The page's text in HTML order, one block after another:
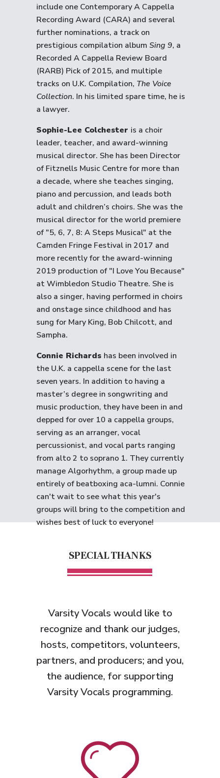
include one Contemporary A Cappella
Recording Award (CARA) and several
further nominations, a track on
prestigious compilation album Sing 9, a
Recorded A Cappella Review Board
(RARB) Pick of 2015, and multiple
tracks on U.K. Compilation, The Voice
Collection. In his limited spare time, he is
a lawyer.
Sophie-Lee Colchester is a choir
leader, teacher, and award-winning
musical director. She has been Director
of Fitznells Music Centre for more than
a decade, where she teaches singing,
piano and percussion, and leads both
adult and children’s choirs. She was the
musical director for the world premiere
of "5, 6, 7, 8: A Steps Musical" at the
Camden Fringe Festival in 2017 and
more recently for the award-winning
2019 production of "I Love You Because"
at Wimbledon Studio Theatre. She is
also a singer, having performed in choirs
and onstage since childhood and has
sung for Mary King, Bob Chilcott, and
Sampha.
Connie Richards has been involved in
the U.K. a cappella scene for the last
seven years. In addition to having a
master’s degree in songwriting and
music production, they have been in and
depped for over 10 a cappella groups,
serving as an arranger, vocal
percussionist, and vocal parts ranging
from alto 2 to soprano 1. They currently
manage Algorhythm, a group made up
entirely of beatboxing aca-lumni. Connie
can't wait to see what this year's
groups will bring to the competition and
wishes best of luck to everyone!
SPECIAL THANKS
Varsity Vocals would like to
recognize and thank our judges,
hosts, competitors, volunteers,
partners, and producers; and you,
the audience, for supporting
Varsity Vocals programming.